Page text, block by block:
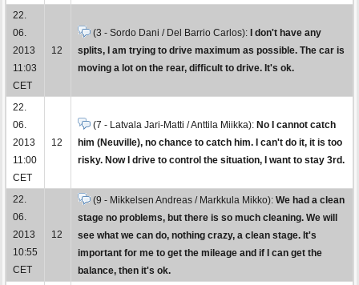
22.
06.
2013
11:03
CET
12
(3 - Sordo Dani / Del Barrio Carlos):
I don't have any
splits, I am trying to drive maximum as possible. The car is
moving a lot on the rear, difficult to drive. It's ok.
22.
06.
2013
11:00
CET
12
(7 - Latvala Jari-Matti / Anttila Miikka): No I cannot catch
him (Neuville), no chance to catch him. I can't do it, it is too
risky. Now I drive to control the situation, I want to stay 3rd.
22.
06.
2013
10:55
CET
12
(9 - Mikkelsen Andreas / Markkula Mikko): We had a clean
stage no problems, but there is so much cleaning. We will
see what we can do, nothing crazy, a clean stage. It's
important for me to get the mileage and if I can get the
balance, then it's ok.